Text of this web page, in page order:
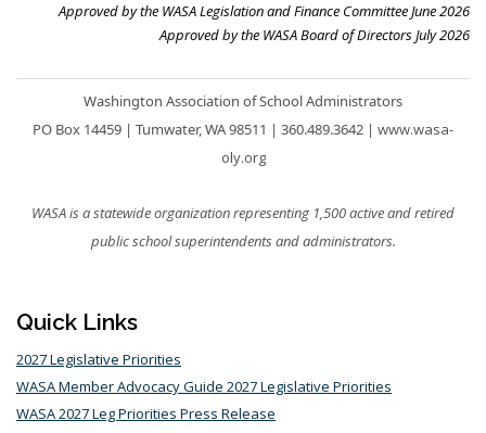
Approved by the WASA Legislation and Finance Committee June 2026
Approved by the WASA Board of Directors July 2026
Washington Association of School Administrators
PO Box 14459 | Tumwater, WA 98511 | 360.489.3642 | www.wasa-
oly.org
WASA is a statewide organization representing 1,500 active and retired
public school superintendents and administrators.
Quick Links
2027 Legislative Priorities
WASA Member Advocacy Guide 2027 Legislative Priorities
WASA 2027 Leg Priorities Press Release